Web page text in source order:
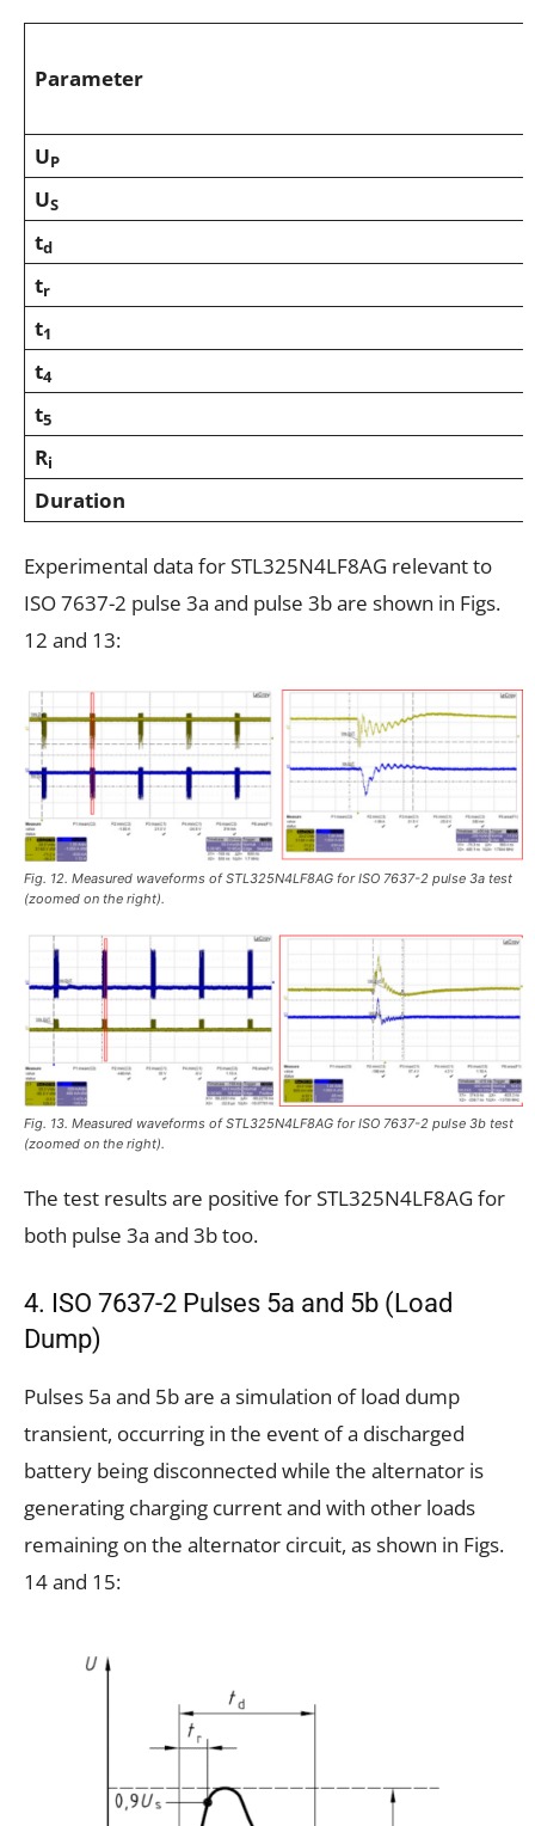
Parameter
UP
US
td
tr
t1
t4
t5
Ri
Duration
Experimental data for STL325N4LF8AG relevant to
ISO 7637-2 pulse 3a and pulse 3b are shown in Figs.
12 and 13:
Fig. 12. Measured waveforms of STL325N4LF8AG for ISO 7637-2 pulse 3a test
(zoomed on the right).
Fig. 13. Measured waveforms of STL325N4LF8AG for ISO 7637-2 pulse 3b test
(zoomed on the right).
The test results are positive for STL325N4LF8AG for
both pulse 3a and 3b too.
4. ISO 7637-2 Pulses 5a and 5b (Load
Dump)
Pulses 5a and 5b are a simulation of load dump
transient, occurring in the event of a discharged
battery being disconnected while the alternator is
generating charging current and with other loads
remaining on the alternator circuit, as shown in Figs.
14 and 15: